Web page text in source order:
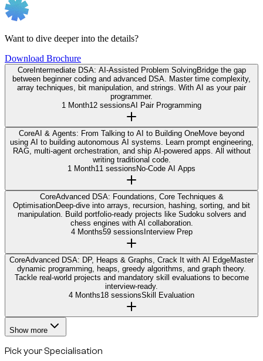
Want to dive deeper into the details?
Download Brochure
CoreIntermediate DSA: AI-Assisted Problem SolvingBridge the gap
between beginner coding and advanced DSA. Master time complexity,
array techniques, bit manipulation, and strings. With AI as your pair
programmer.
1 Month12 sessionsAI Pair Programming
CoreAI & Agents: From Talking to AI to Building OneMove beyond
using AI to building autonomous AI systems. Learn prompt engineering,
RAG, multi-agent orchestration, and ship AI-powered apps. All without
writing traditional code.
1 Month11 sessions No-Code AI Apps
CoreAdvanced DSA: Foundations, Core Techniques &
OptimisationDeep-dive into arrays, recursion, hashing, sorting, and bit
manipulation. Build portfolio-ready projects like Sudoku solvers and
chess engines with AI collaboration.
4 Months59 sessions Interview Prep
CoreAdvanced DSA: DP, Heaps & Graphs, Crack It with AI EdgeMaster
dynamic programming, heaps, greedy algorithms, and graph theory.
Tackle real-world projects and mandatory skill evaluations to become
interview-ready.
4 Months18 sessionsSkill Evaluation
Show more
Pick your Specialisation